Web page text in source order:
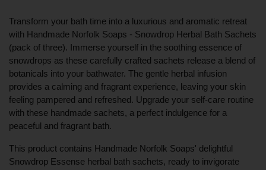
Transform your bath time into a luxurious and aromatic retreat
with Handmade Norfolk Soaps - Snowdrop Herbal Bath Sachets
(pack of three). Immerse yourself in the soothing essence of
snowdrops as these carefully crafted sachets release a blend of
botanicals into your bathwater. The gentle herbal infusion
provides a calming and fragrant experience, leaving your skin
feeling pampered and refreshed. Upgrade your self-care routine
with these handmade sachets, a perfect indulgence for a
peaceful and fragrant bath.
This product contains Handmade Norfolk Soaps' delightful
Snowdrop Essense herbal bath sachets, ready to invigorate